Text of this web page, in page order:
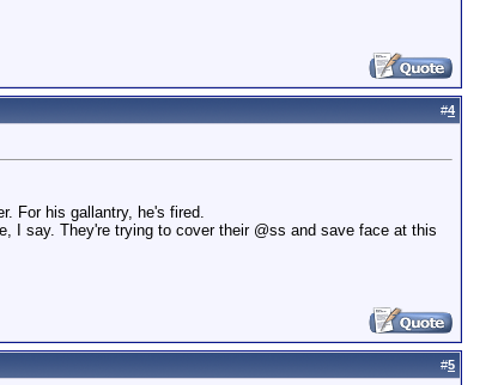
#4
For his gallantry, he's fired.
I say. They're trying to cover their @ss and save face at this
#5